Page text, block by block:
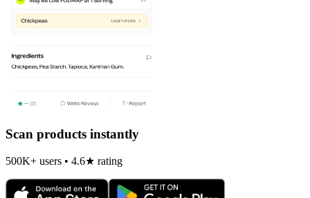
Scan products instantly
500K+ users • 4.6★ rating